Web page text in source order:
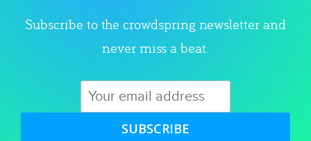
Subscribe to the crowdspring newsletter and
never miss a beat.
SUBSCRIBE